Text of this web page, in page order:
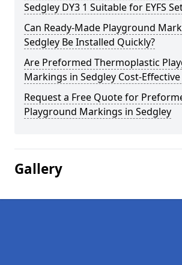
Sedgley DY3 1 Suitable for EYFS
Can Ready-Made Playground
Sedgley Be Installed Quickly?
Are Preformed Thermoplastic
Markings in Sedgley Cost-
Request a Free Quote for
Playground Markings in Sedgley
Gallery